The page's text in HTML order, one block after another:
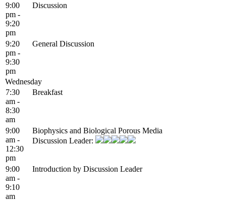
9:00
pm -
9:20
pm
Discussion
9:20
pm -
9:30
pm
General Discussion
Wednesday
7:30
am -
8:30
am
Breakfast
9:00
am -
12:30
pm
Biophysics and Biological Porous Media
Discussion Leader:
9:00
am -
9:10
am
Introduction by Discussion Leader